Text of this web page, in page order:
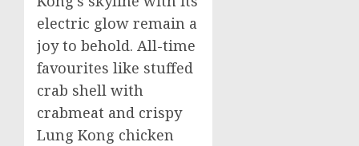
electric glow remain a
joy to behold. All-time
favourites like stuffed
crab shell with
crabmeat and crispy
Lung Kong chicken